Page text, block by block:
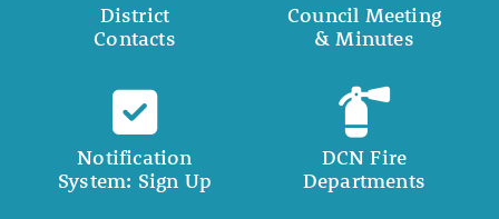
District
Contacts
Council Meeting
& Minutes
Notification
System: Sign Up
DCN Fire
Departments